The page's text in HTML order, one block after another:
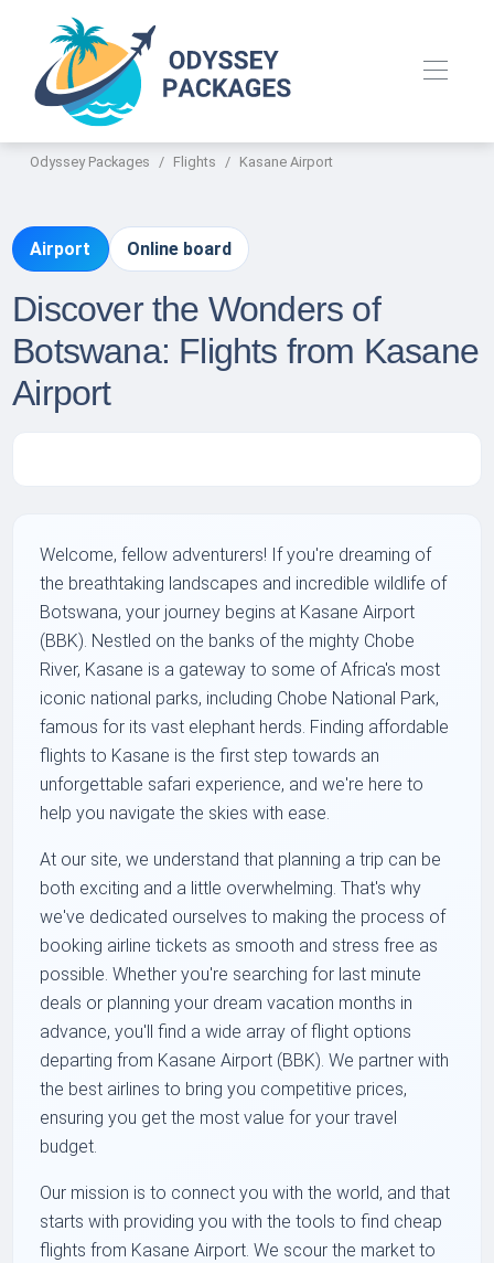
Odyssey Packages Flights Kasane Airport
Airport Online board
Discover the Wonders of
Botswana: Flights from Kasane
Airport
Welcome, fellow adventurers! If you're dreaming of
the breathtaking landscapes and incredible wildlife of
Botswana, your journey begins at Kasane Airport
(BBK). Nestled on the banks of the mighty Chobe
River, Kasane is a gateway to some of Africa's most
iconic national parks, including Chobe National Park,
famous for its vast elephant herds. Finding affordable
flights to Kasane is the first step towards an
unforgettable safari experience, and we're here to
help you navigate the skies with ease.
At our site, we understand that planning a trip can be
both exciting and a little overwhelming. That's why
we've dedicated ourselves to making the process of
booking airline tickets as smooth and stress free as
possible. Whether you're searching for last minute
deals or planning your dream vacation months in
advance, you'll find a wide array of flight options
departing from Kasane Airport (BBK). We partner with
the best airlines to bring you competitive prices,
ensuring you get the most value for your travel
budget.
Our mission is to connect you with the world, and that
starts with providing you with the tools to find cheap
flights from Kasane Airport. We scour the market to